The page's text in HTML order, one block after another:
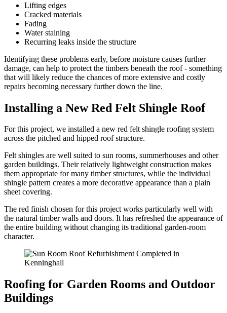
Lifting edges
Cracked materials
Fading
Water staining
Recurring leaks inside the structure
Identifying these problems early, before moisture causes further
damage, can help to protect the timbers beneath the roof - something
that will likely reduce the chances of more extensive and costly
repairs becoming necessary further down the line.
Installing a New Red Felt Shingle Roof
For this project, we installed a new red felt shingle roofing system
across the pitched and hipped roof structure.
Felt shingles are well suited to sun rooms, summerhouses and other
garden buildings. Their relatively lightweight construction makes
them appropriate for many timber structures, while the individual
shingle pattern creates a more decorative appearance than a plain
sheet covering.
The red finish chosen for this project works particularly well with
the natural timber walls and doors. It has refreshed the appearance of
the entire building without changing its traditional garden-room
character.
Roofing for Garden Rooms and Outdoor
Buildings